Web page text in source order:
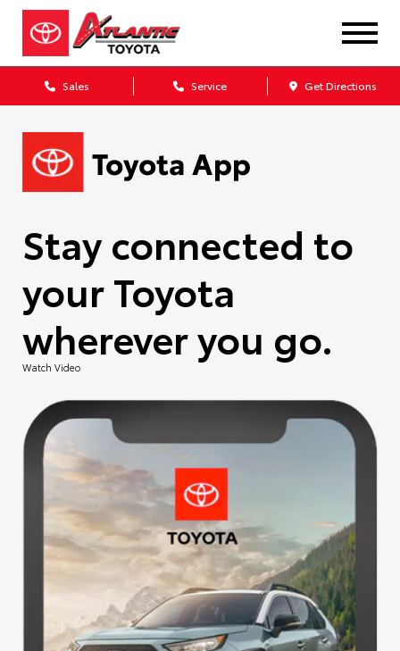
Sales Service Get Directions
Stay connected to
your Toyota
wherever you go.
Watch Video